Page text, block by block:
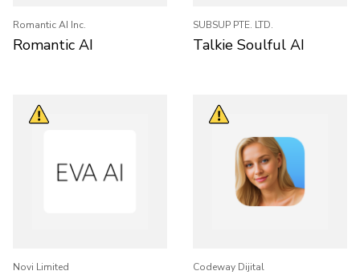
Romantic AI Inc.
Romantic AI
SUBSUP PTE. LTD.
Talkie Soulful AI
Novi Limited Codeway Dijital